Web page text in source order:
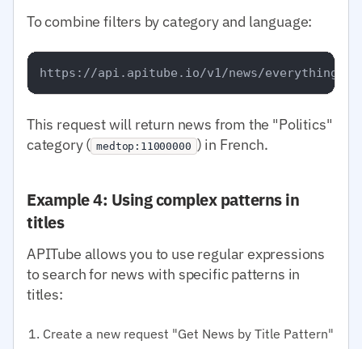
To combine filters by category and language:
This request will return news from the "Politics"
category ( medtop:11000000 ) in French.
Example 4: Using complex patterns in
titles
APITube allows you to use regular expressions
to search for news with specific patterns in
titles:
Create a new request "Get News by Title Pattern"